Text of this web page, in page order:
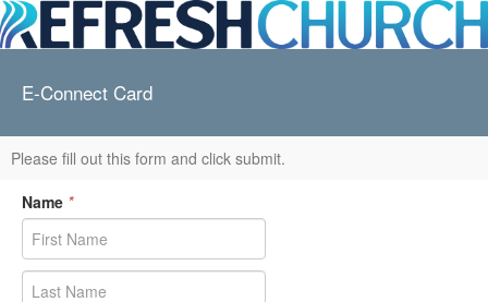
E-Connect Card
Please fill out this form and click submit.
Name *